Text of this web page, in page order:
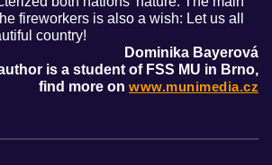
fireworkers is also a wish: Let us all
country!
Dominika Bayerová
is a student of FSS MU in Brno,
find more on www.munimedia.cz